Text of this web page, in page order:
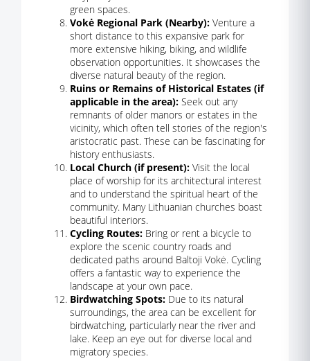
green spaces.
Vokė Regional Park (Nearby): Venture a
short distance to this expansive park for
more extensive hiking, biking, and wildlife
observation opportunities. It showcases the
diverse natural beauty of the region.
Ruins or Remains of Historical Estates (if
applicable in the area): Seek out any
remnants of older manors or estates in the
vicinity, which often tell stories of the region's
aristocratic past. These can be fascinating for
history enthusiasts.
Local Church (if present): Visit the local
place of worship for its architectural interest
and to understand the spiritual heart of the
community. Many Lithuanian churches boast
beautiful interiors.
Cycling Routes: Bring or rent a bicycle to
explore the scenic country roads and
dedicated paths around Baltoji Vokė. Cycling
offers a fantastic way to experience the
landscape at your own pace.
Birdwatching Spots: Due to its natural
surroundings, the area can be excellent for
birdwatching, particularly near the river and
lake. Keep an eye out for diverse local and
migratory species.